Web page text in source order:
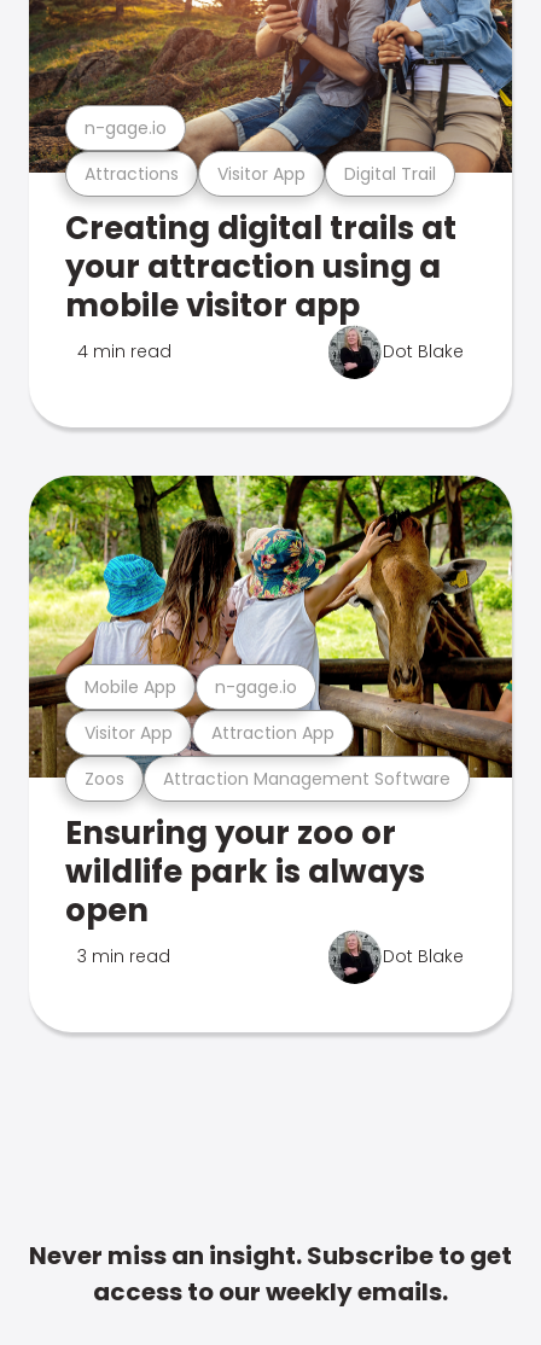
Attractions Visitor App Digital Trail
n-gage.io
Creating digital trails at
your attraction using a
mobile visitor app
4 min read Dot Blake
Zoos Attraction Management Software
Visitor App Attraction App
Mobile App n-gage.io
Ensuring your zoo or
wildlife park is always
open
3 min read Dot Blake
Never miss an insight. Subscribe to get
access to our weekly emails.